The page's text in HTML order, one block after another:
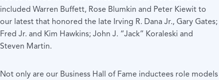
included Warren Buffett, Rose Blumkin and Peter Kiewit to
our latest that honored the late Irving R. Dana Jr., Gary Gates;
Fred Jr. and Kim Hawkins; John J. “Jack” Koraleski and
Steven Martin.
Not only are our Business Hall of Fame inductees role models